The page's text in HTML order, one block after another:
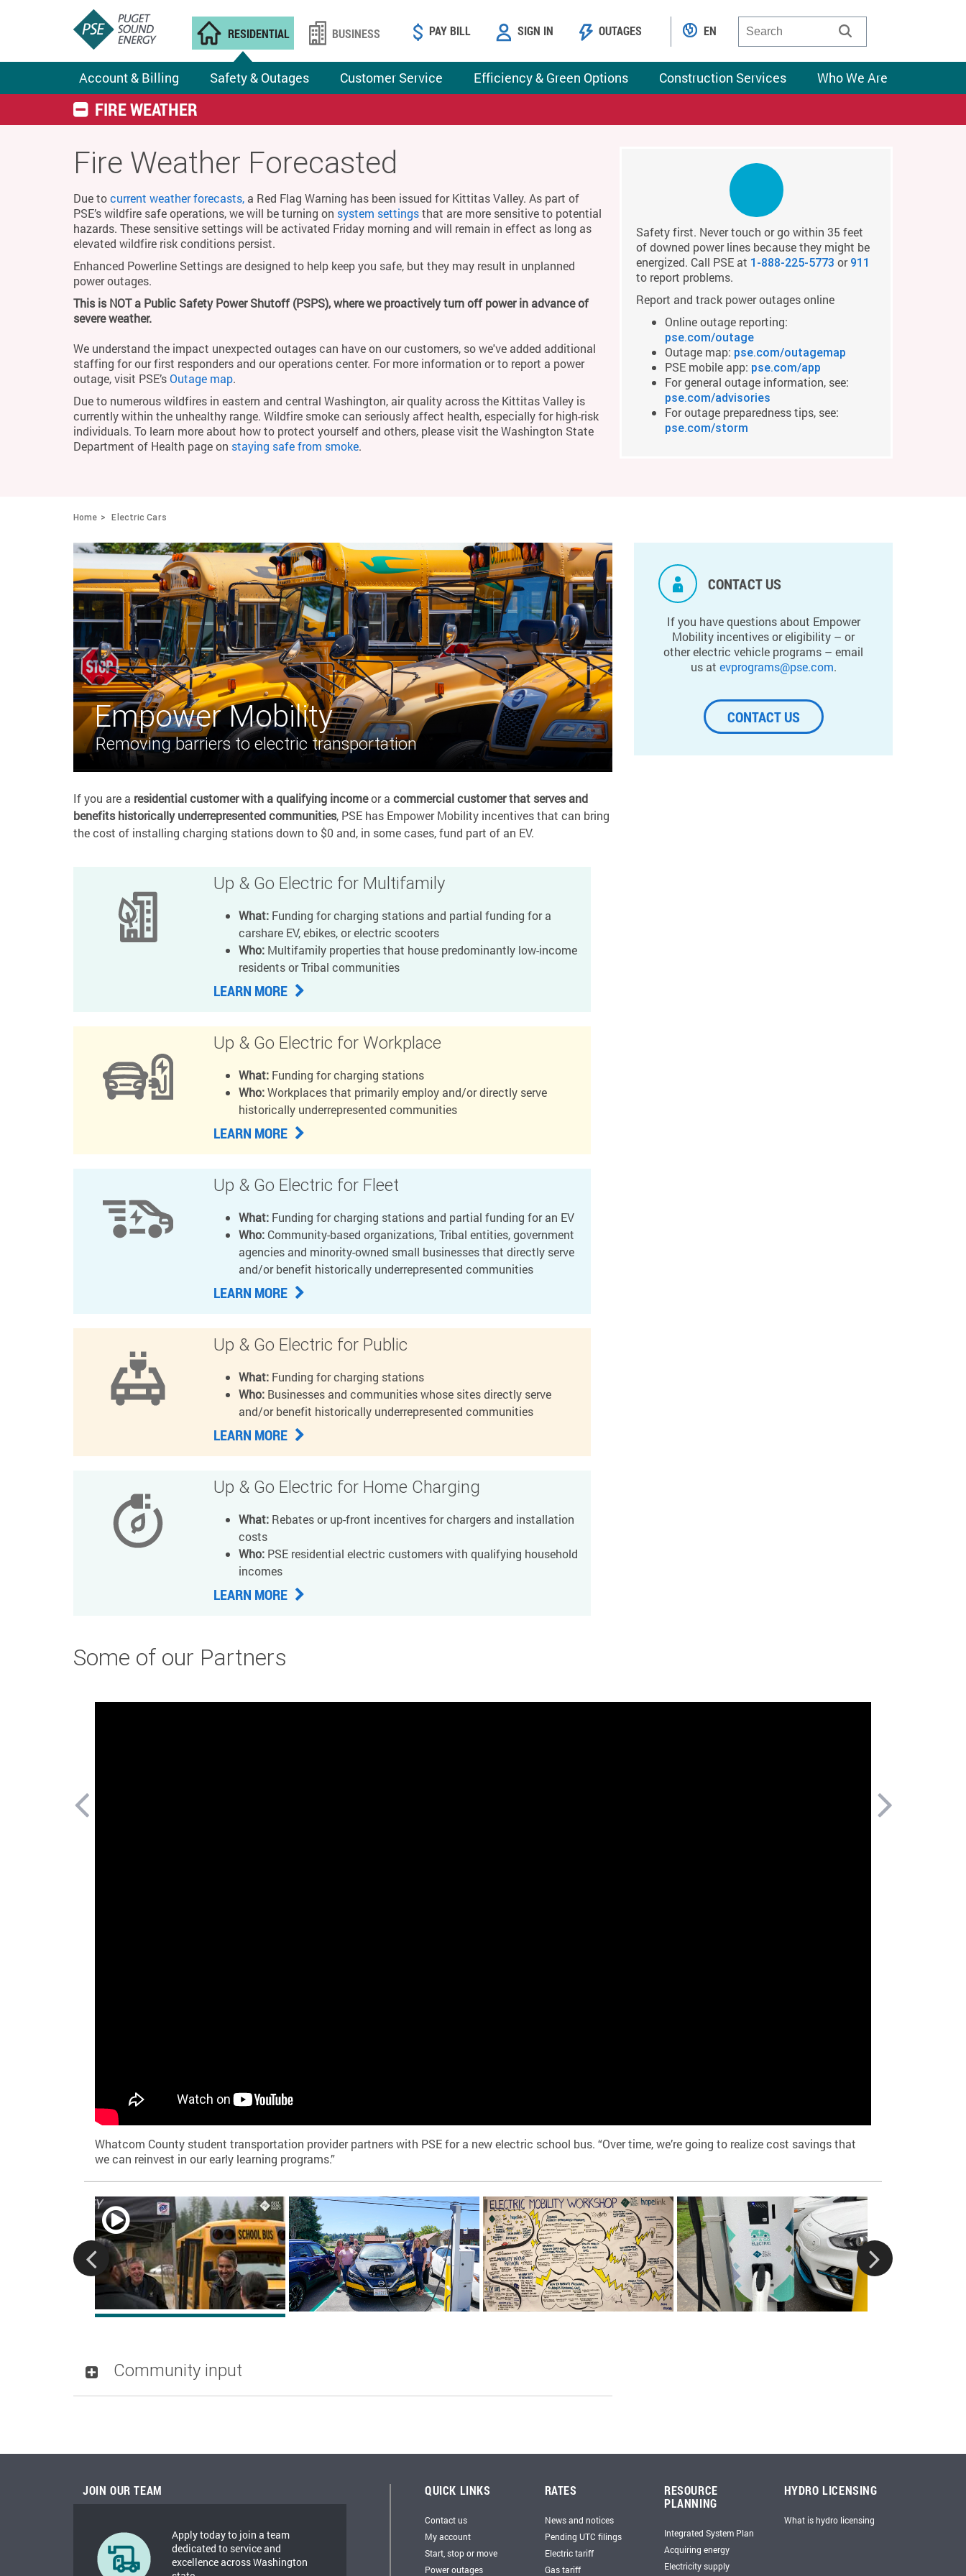
RESIDENTIAL
Account & Billing Safety & Outages Customer Service Efficiency & Green Options Construction Services Who We Are
BUSINESS PAY BILL SIGN IN OUTAGES EN
FIRE WEATHER
Fire Weather Forecasted
Due tocurrent weather forecasts, a Red Flag Warning has been issued for Kittitas Valley. As part of
PSE’s wildfire safe operations, we will be turning on system settingsthat are more sensitive to potential
hazards. These sensitive settings will be activated Friday morning and will remain in effect as long as
elevated wildfire risk conditions persist.
Enhanced Powerline Settings are designed to help keep you safe, but they may result in unplanned
power outages.
This is NOT a Public Safety Power Shutoff (PSPS), where we proactively turn off power in advance of
severe weather.
We understand the impact unexpected outages can have on our customers, so we've added additional
staffing for our first responders and our operations center. For more information or to report a power
outage, visit PSE’sOutage map.
Due to numerous wildfires in eastern and central Washington, air quality across the Kittitas Valley is
currently within the unhealthy range. Wildfire smoke can seriously affect health, especially for high-risk
individuals. To learn more about how to protect yourself and others, please visit the Washington State
Department of Health page on staying safe from smoke.
Safety first. Never touch or go within 35 feet
of downed power lines because they might be
energized. Call PSE at 1-888-225-5773 or 911
to report problems.
Report and track power outages online
Online outage reporting:
pse.com/outage
Outage map: pse.com/outagemap
PSE mobile app: pse.com/app
For general outage information, see:
pse.com/advisories
For outage preparedness tips, see:
pse.com/storm
Home Electric Cars
Empower Mobility
Removing barriers to electric transportation
If you are a residential customer with a qualifying incomeor a commercial customer that serves and
benefits historically underrepresented communities, PSE has Empower Mobility incentives that can bring
the cost of installing charging stations down to $0 and, in some cases, fund part of an EV.
Up & Go Electric for Multifamily
What: Funding for charging stations and partial funding for a
carshare EV, ebikes, or electric scooters
Who: Multifamily properties that house predominantly low-income
residents or Tribal communities
LEARN MORE
Up & Go Electric for Workplace
What: Funding for charging stations
Who:Workplaces that primarily employ and/or directly serve
historically underrepresented communities
LEARN MORE
Up & Go Electric for Fleet
What: Funding for charging stations and partial funding for an EV
Who: Community-based organizations, Tribal entities, government
agencies and minority-owned small businesses that directly serve
and/or benefit historically underrepresented communities
LEARN MORE
Up & Go Electric for Public
What: Funding for charging stations
Who: Businesses and communities whose sites directly serve
and/or benefit historically underrepresented communities
LEARN MORE
Up & Go Electric for Home Charging
What: Rebates or up-front incentives for chargers and installation
costs
Who: PSE residential electric customers with qualifying household
incomes
LEARN MORE
Some of our Partners
CONTACT US
If you have questions about Empower
Mobility incentives or eligibility – or
other electric vehicle programs – email
us at evprograms@pse.com.
CONTACT US
Whatcom County student transportation provider partners with PSE for a new electric school bus. “Over time, we’re going to realize cost savings that
we can reinvest in our early learning programs.”
Community input
JOIN OUR TEAM
Apply today to join a team
dedicated to service and
excellence across Washington
QUICK LINKS
Contact us
My account
Start, stop or move
Power outages
RATES
News and notices
Pending UTC filings
Electric tariff
Gas tariff
RESOURCE
PLANNING
Integrated System Plan
Acquiring energy
Electricity supply
HYDRO LICENSING
What is hydro licensing